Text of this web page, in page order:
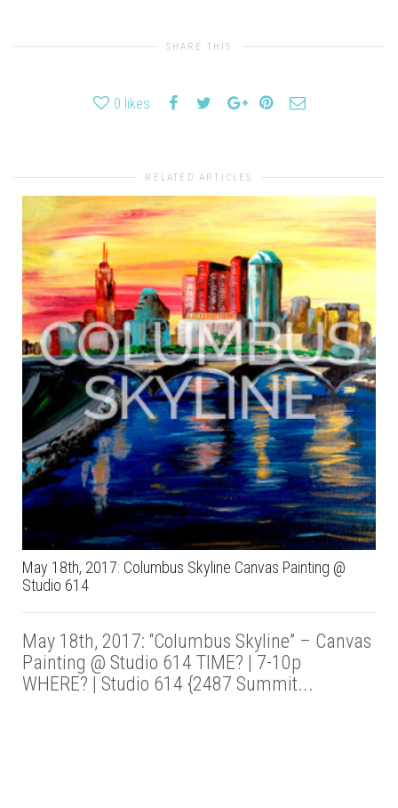
SHARE THIS
0 likes
RELATED ARTICLES
May 18th, 2017: Columbus Skyline Canvas Painting @
Studio 614
May 18th, 2017: “Columbus Skyline” – Canvas
Painting @ Studio 614 TIME? | 7-10p
WHERE? | Studio 614 {2487 Summit...